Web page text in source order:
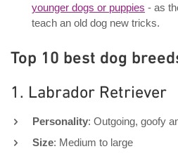
younger dogs or puppies - as
teach an old dog new tricks.
Top 10 best dog
1. Labrador Retriever
Personality: Outgoing, goofy
Size: Medium to large